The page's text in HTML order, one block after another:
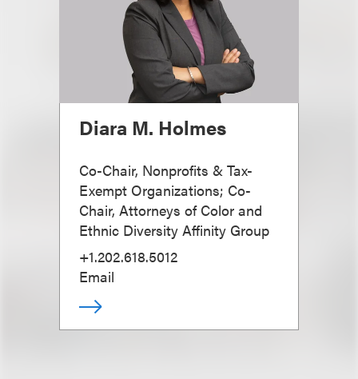
Diara M. Holmes
Co-Chair, Nonprofits & Tax-
Exempt Organizations; Co-
Chair, Attorneys of Color and
Ethnic Diversity Affinity Group
+1.202.618.5012
Email